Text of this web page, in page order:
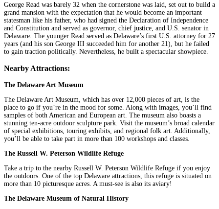
George Read was barely 32 when the cornerstone was laid, set out to build a
grand mansion with the expectation that he would become an important
statesman like his father, who had signed the Declaration of Independence
and Constitution and served as governor, chief justice, and U.S. senator in
Delaware. The younger Read served as Delaware’s first U.S. attorney for 27
years (and his son George III succeeded him for another 21), but he failed
to gain traction politically. Nevertheless, he built a spectacular showpiece.
Nearby Attractions:
The Delaware Art Museum
The Delaware Art Museum, which has over 12,000 pieces of art, is the
place to go if you’re in the mood for some. Along with images, you’ll find
samples of both American and European art. The museum also boasts a
stunning ten-acre outdoor sculpture park. Visit the museum’s broad calendar
of special exhibitions, touring exhibits, and regional folk art. Additionally,
you’ll be able to take part in more than 100 workshops and classes.
The Russell W. Peterson Wildlife Refuge
Take a trip to the nearby Russell W. Peterson Wildlife Refuge if you enjoy
the outdoors. One of the top Delaware attractions, this refuge is situated on
more than 10 picturesque acres. A must-see is also its aviary!
The Delaware Museum of Natural History